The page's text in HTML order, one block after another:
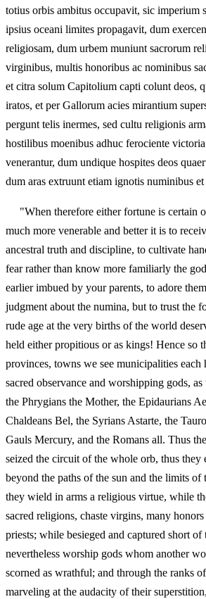
totius orbis ambitus occupavit, sic imperium
ipsius oceani limites propagavit, dum
religiosam, dum urbem muniunt sacrorum
virginibus, multis honoribus ac nominibus
et citra solum Capitolium capti colunt deos,
iratos, et per Gallorum acies mirantium
pergunt telis inermes, sed cultu religionis
hostilibus moenibus adhuc ferociente
venerantur, dum undique hospites deos
dum aras extruunt etiam ignotis numinibus
"When therefore either fortune is certain
much more venerable and better it is to
ancestral truth and discipline, to cultivate
fear rather than know more familiarly the
earlier imbued by your parents, to adore
judgment about the numina, but to trust the
rude age at the very births of the world
held either propitious or as kings! Hence so
provinces, towns we see municipalities
sacred observance and worshipping gods, as
the Phrygians the Mother, the Epidaurians
Chaldeans Bel, the Syrians Astarte, the
Gauls Mercury, and the Romans all. Thus
seized the circuit of the whole orb, thus they
beyond the paths of the sun and the limits
they wield in arms a religious virtue, while
sacred religions, chaste virgins, many
priests; while besieged and captured short
nevertheless worship gods whom another
scorned as wrathful; and through the ranks
marveling at the audacity of their